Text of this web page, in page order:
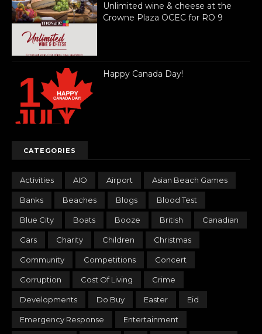
Unlimited wine & cheese at the
Crowne Plaza OCEC for RO 9
Happy Canada Day!
CATEGORIES
Activities AIO Airport Asian Beach Games
Banks Beaches Blogs Blood Test
Blue City Boats Booze British Canadian
Cars Charity Children Christmas
Community Competitions Concert
Corruption Cost Of Living Crime
Developments Do Buy Easter Eid
Emergency Response Entertainment